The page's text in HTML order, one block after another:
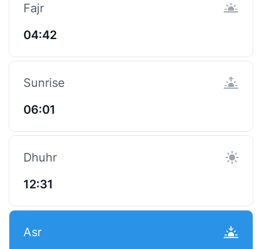
Fajr
04:42
Sunrise
06:01
Dhuhr
12:31
Asr